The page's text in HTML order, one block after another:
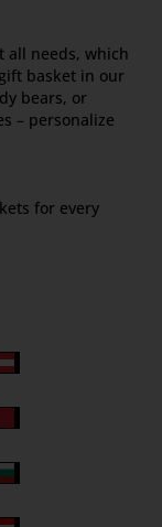
all needs, which
basket in our
bears, or
– personalize
for every